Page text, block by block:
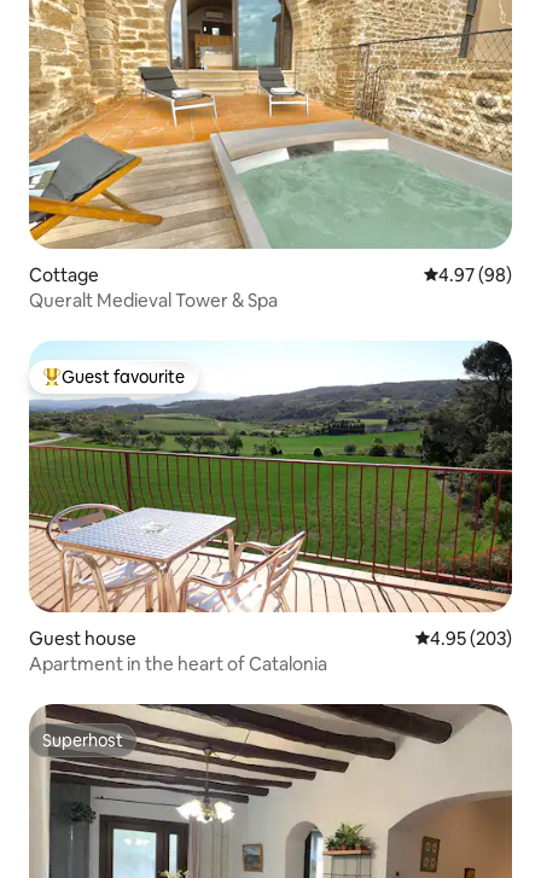
Cottage 4.97 out of 5
4.97 (98)
Queralt Medieval Tower & Spa
Top guest favourite
Guest favourite
Guest house 4.95 out of 5
4.95 (203)
Apartment in the heart of Catalonia
Superhost
Superhost